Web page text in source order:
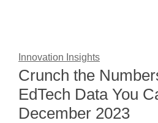
Innovation Insights
Crunch the
EdTech Data You
December 2023